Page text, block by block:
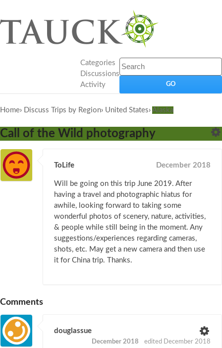
Categories
Discussions
Activity
Home› Discuss Trips by Region› United States› Alaska
Call of the Wild photography
ToLife December 2018
Will be going on this trip June 2019. After
having a travel and photographic hiatus for
awhile, looking forward to taking some
wonderful photos of scenery, nature, activities,
& people while still being in the moment. Any
suggestions/experiences regarding cameras,
shots, etc. May get a new camera and then use
it for China trip. Thanks.
Comments
douglassue
December 2018 edited December 2018